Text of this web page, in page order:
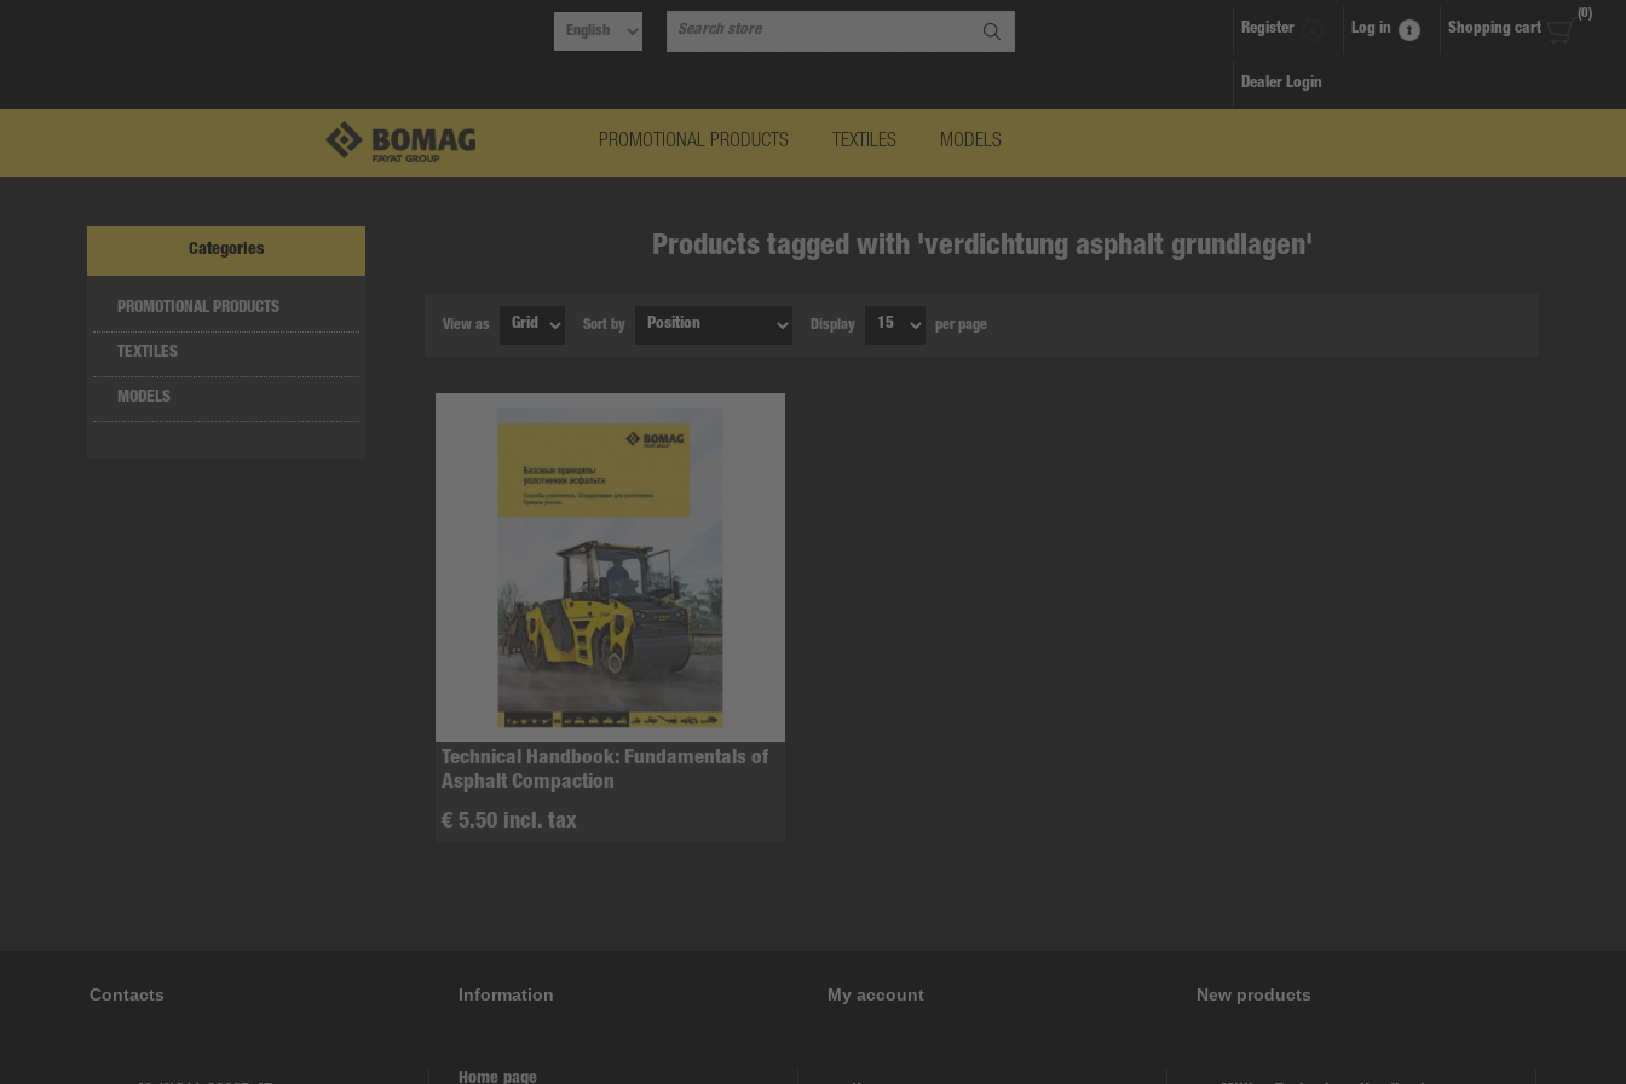
Register Log in Shopping cart
(0)
Dealer Login
PROMOTIONAL PRODUCTS TEXTILES MODELS
Products tagged with 'verdichtung asphalt grundlagen'
View as Sort by Display per page
Technical Handbook: Fundamentals of
Asphalt Compaction
€ 5.50 incl. tax
Categories
PROMOTIONAL PRODUCTS
TEXTILES
MODELS
Contacts Information
Home page
My account New products